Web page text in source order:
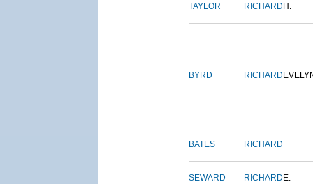
TAYLOR RICHARD H.
BYRD RICHARD
BATES RICHARD
SEWARD RICHARD E.